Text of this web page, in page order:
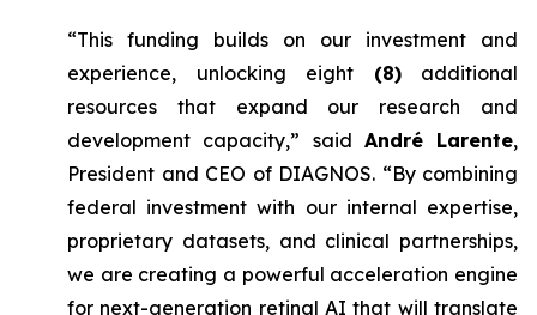
“This funding builds on our investment and
experience, unlocking eight (8)additional
resources that expand our research and
development capacity,” said André Larente,
President and CEO of DIAGNOS. “By combining
federal investment with our internal expertise,
proprietary datasets, and clinical partnerships,
we are creating a powerful acceleration engine
for next-generation retinal AI that will translate